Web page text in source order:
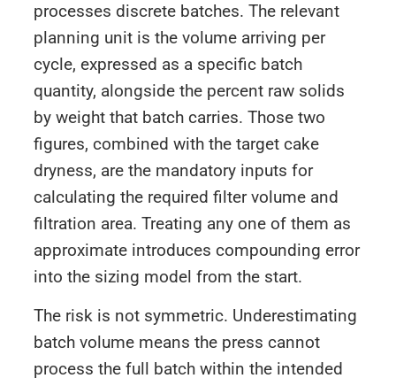
processes discrete batches. The relevant
planning unit is the volume arriving per
cycle, expressed as a specific batch
quantity, alongside the percent raw solids
by weight that batch carries. Those two
figures, combined with the target cake
dryness, are the mandatory inputs for
calculating the required filter volume and
filtration area. Treating any one of them as
approximate introduces compounding error
into the sizing model from the start.
The risk is not symmetric. Underestimating
batch volume means the press cannot
process the full batch within the intended